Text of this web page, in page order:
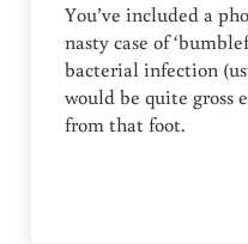
You’ve included a
nasty case of
bacterial infection
would be quite gross
from that foot.